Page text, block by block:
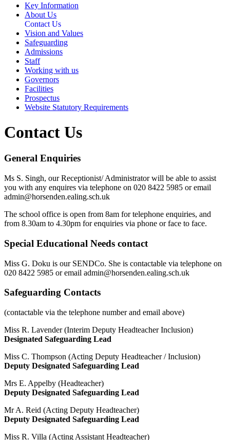
Key Information
About Us
Contact Us
Vision and Values
Safeguarding
Admissions
Staff
Working with us
Governors
Facilities
Prospectus
Website Statutory Requirements
Contact Us
General Enquiries
Ms S. Singh, our Receptionist/ Administrator will be able to assist
you with any enquires via telephone on 020 8422 5985 or email
admin@horsenden.ealing.sch.uk
The school office is open from 8am for telephone enquiries, and
from 8.30am to 4.30pm for enquiries via phone or face to face.
Special Educational Needs contact
Miss G. Doku is our SENDCo. She is contactable via telephone on
020 8422 5985 or email admin@horsenden.ealing.sch.uk
Safeguarding Contacts
(contactable via the telephone number and email above)
Miss R. Lavender (Interim Deputy Headteacher Inclusion)
Designated Safeguarding Lead
Miss C. Thompson (Acting Deputy Headteacher / Inclusion)
Deputy Designated Safeguarding Lead
Mrs E. Appelby (Headteacher)
Deputy Designated Safeguarding Lead
Mr A. Reid (Acting Deputy Headteacher)
Deputy Designated Safeguarding Lead
Miss R. Villa (Acting Assistant Headteacher)